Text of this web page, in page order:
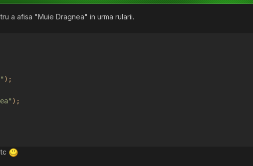
a afisa "Muie Dragnea" in urma rularii.
);
);